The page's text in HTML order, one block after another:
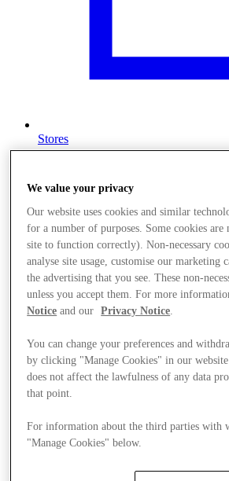
Stores
We value your privacy
Our website uses cookies and similar
for a number of purposes. Some cookies are
site to function correctly). Non-necessary
analyse site usage, customise our marketing
the advertising that you see. These non-
unless you accept them. For more
Notice and our Privacy Notice.
You can change your preferences and
by clicking "Manage Cookies" in our
does not affect the lawfulness of any data
that point.
For information about the third parties with
"Manage Cookies" below.